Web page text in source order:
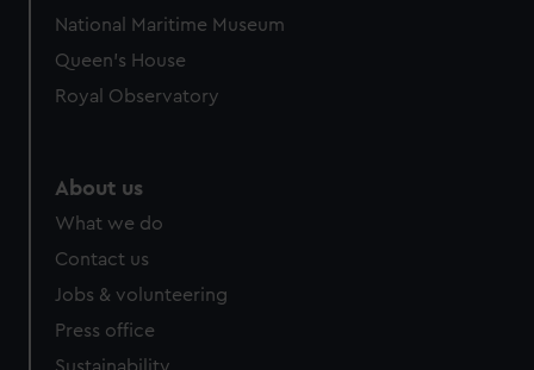
National Maritime Museum
Queen's House
Royal Observatory
About us
What we do
Contact us
Jobs & volunteering
Press office
Sustainability